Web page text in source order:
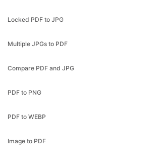
Locked PDF to JPG
Multiple JPGs to PDF
Compare PDF and JPG
PDF to PNG
PDF to WEBP
Image to PDF